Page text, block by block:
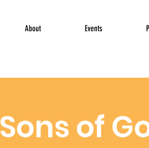
About Events
Sons of